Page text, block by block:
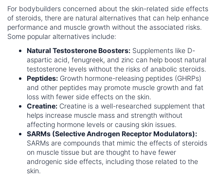
For bodybuilders concerned about the skin-related side effects
of steroids, there are natural alternatives that can help enhance
performance and muscle growth without the associated risks.
Some popular alternatives include:
Natural Testosterone Boosters: Supplements like D-
aspartic acid, fenugreek, and zinc can help boost natural
testosterone levels without the risks of anabolic steroids.
Peptides: Growth hormone-releasing peptides (GHRPs)
and other peptides may promote muscle growth and fat
loss with fewer side effects on the skin.
Creatine: Creatine is a well-researched supplement that
helps increase muscle mass and strength without
affecting hormone levels or causing skin issues.
SARMs (Selective Androgen Receptor Modulators):
SARMs are compounds that mimic the effects of steroids
on muscle tissue but are thought to have fewer
androgenic side effects, including those related to the
skin.